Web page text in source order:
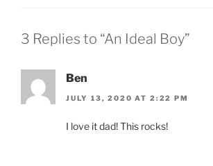
3 Replies to “An Ideal Boy”
Ben
JULY 13, 2020 AT 2:22 PM
I love it dad! This rocks!